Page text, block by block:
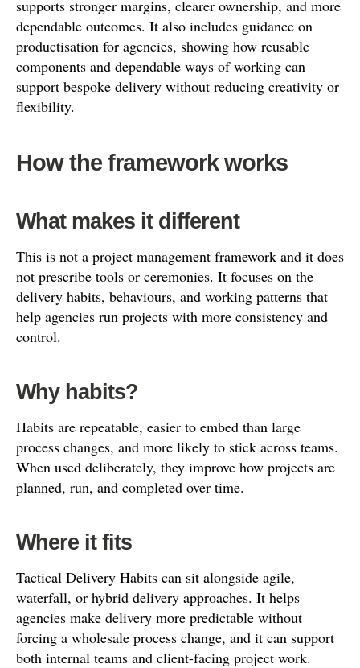
supports stronger margins, clearer ownership, and more
dependable outcomes. It also includes guidance on
productisation for agencies, showing how reusable
components and dependable ways of working can
support bespoke delivery without reducing creativity or
flexibility.
How the framework works
What makes it different
This is not a project management framework and it does
not prescribe tools or ceremonies. It focuses on the
delivery habits, behaviours, and working patterns that
help agencies run projects with more consistency and
control.
Why habits?
Habits are repeatable, easier to embed than large
process changes, and more likely to stick across teams.
When used deliberately, they improve how projects are
planned, run, and completed over time.
Where it fits
Tactical Delivery Habits can sit alongside agile,
waterfall, or hybrid delivery approaches. It helps
agencies make delivery more predictable without
forcing a wholesale process change, and it can support
both internal teams and client-facing project work.